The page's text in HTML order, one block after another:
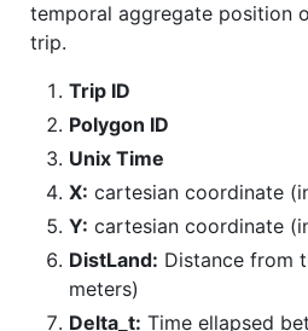
temporal aggregate position
trip.
Trip ID
Polygon ID
Unix Time
X: cartesian coordinate
Y: cartesian coordinate
DistLand: Distance from
meters)
Delta_t: Time ellapsed